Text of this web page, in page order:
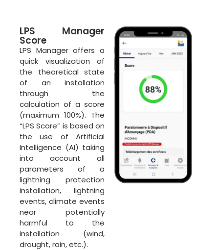
LPS Manager
Score
LPS Manager offers a
quick visualization of
the theoretical state
of an installation
through the
calculation of a score
(maximum 100%). The
“LPS Score” is based on
the use of Artificial
Intelligence (AI) taking
into account all
parameters of a
lightning protection
installation, lightning
events, climate events
near potentially
harmful to the
installation (wind,
drought, rain, etc.).